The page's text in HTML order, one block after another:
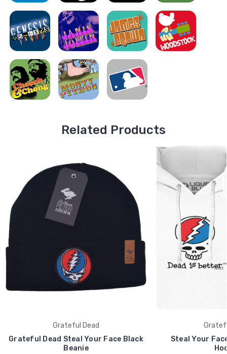
Related Products
Grateful Dead
Grateful Dead Steal Your Face Black
Beanie
Steal Your